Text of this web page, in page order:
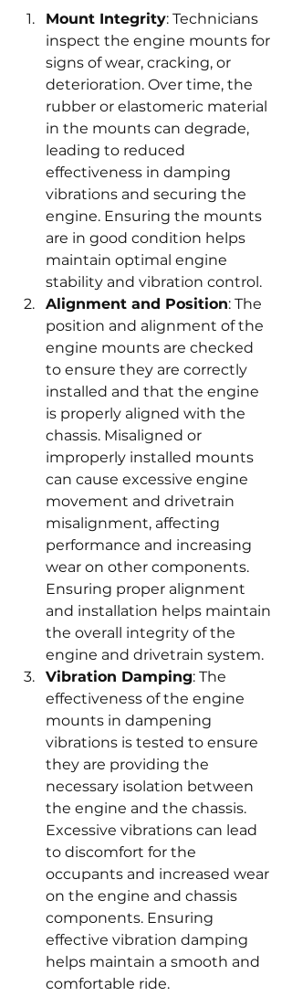
Mount Integrity: Technicians
inspect the engine mounts for
signs of wear, cracking, or
deterioration. Over time, the
rubber or elastomeric material
in the mounts can degrade,
leading to reduced
effectiveness in damping
vibrations and securing the
engine. Ensuring the mounts
are in good condition helps
maintain optimal engine
stability and vibration control.
Alignment and Position: The
position and alignment of the
engine mounts are checked
to ensure they are correctly
installed and that the engine
is properly aligned with the
chassis. Misaligned or
improperly installed mounts
can cause excessive engine
movement and drivetrain
misalignment, affecting
performance and increasing
wear on other components.
Ensuring proper alignment
and installation helps maintain
the overall integrity of the
engine and drivetrain system.
Vibration Damping: The
effectiveness of the engine
mounts in dampening
vibrations is tested to ensure
they are providing the
necessary isolation between
the engine and the chassis.
Excessive vibrations can lead
to discomfort for the
occupants and increased wear
on the engine and chassis
components. Ensuring
effective vibration damping
helps maintain a smooth and
comfortable ride.